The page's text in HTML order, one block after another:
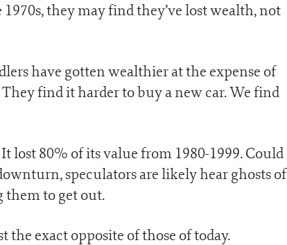
they may find they’ve lost wealth, not
have gotten wealthier at the expense of
find it harder to buy a new car. We find
lost 80% of its value from 1980-1999. Could
speculators are likely hear ghosts of
them to get out.
exact opposite of those of today.